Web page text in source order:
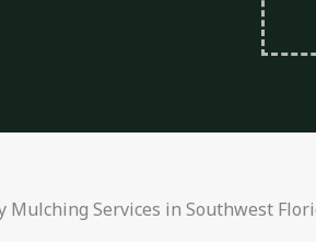
Mulching Services in Southwest